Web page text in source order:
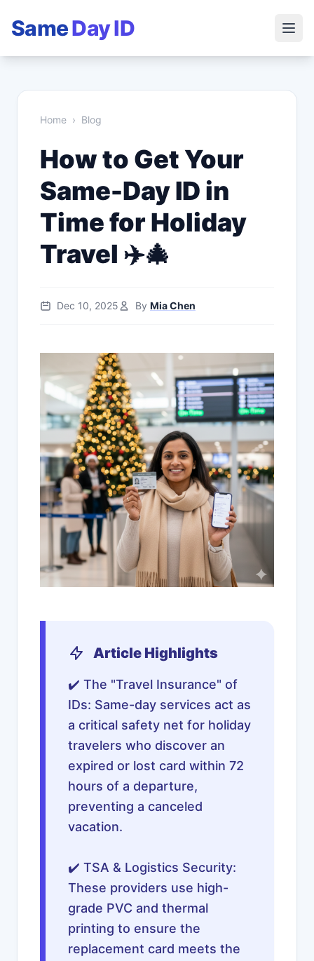
SameDay ID
Home › Blog
How to Get Your
Same-Day ID in
Time for Holiday
Travel ✈️🎄
Dec 10, 2025 By Mia Chen
Article Highlights
✔️ The "Travel Insurance" of
IDs: Same-day services act as
a critical safety net for holiday
travelers who discover an
expired or lost card within 72
hours of a departure,
preventing a canceled
vacation.
✔️ TSA & Logistics Security:
These providers use high-
grade PVC and thermal
printing to ensure the
replacement card meets the